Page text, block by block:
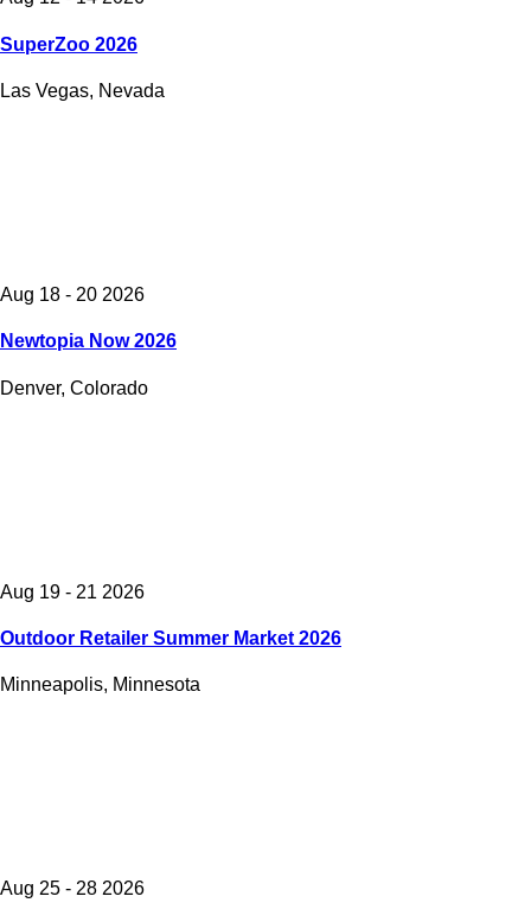
SuperZoo 2026
Las Vegas, Nevada
Aug 18 - 20 2026
Newtopia Now 2026
Denver, Colorado
Aug 19 - 21 2026
Outdoor Retailer Summer Market 2026
Minneapolis, Minnesota
Aug 25 - 28 2026